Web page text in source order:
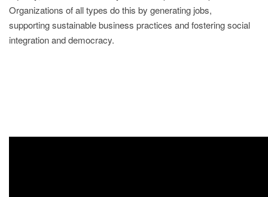
Organizations of all types do this by generating jobs,
supporting sustainable business practices and fostering social
integration and democracy.